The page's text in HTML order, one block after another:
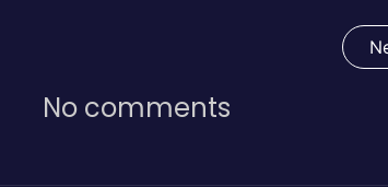
No comments